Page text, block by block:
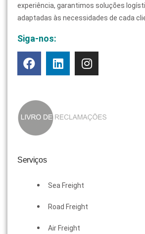
experiência, garantimos soluções
adaptadas às necessidades de cada
Siga-nos:
Serviços
Sea Freight
Road Freight
Air Freight